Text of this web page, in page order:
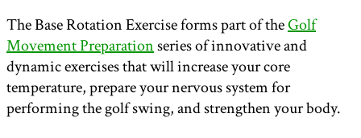
The Base Rotation Exercise forms part of theGolf
Movement Preparationseries of innovative and
dynamic exercises that will increase your core
temperature, prepare your nervous system for
performing the golf swing, and strengthen your body.